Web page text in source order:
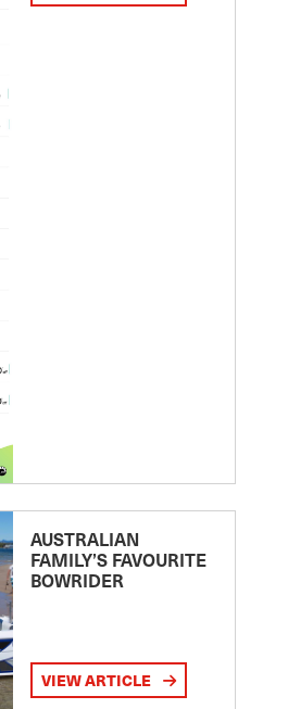
AUSTRALIAN
FAMILY’S FAVOURITE
BOWRIDER
VIEW ARTICLE